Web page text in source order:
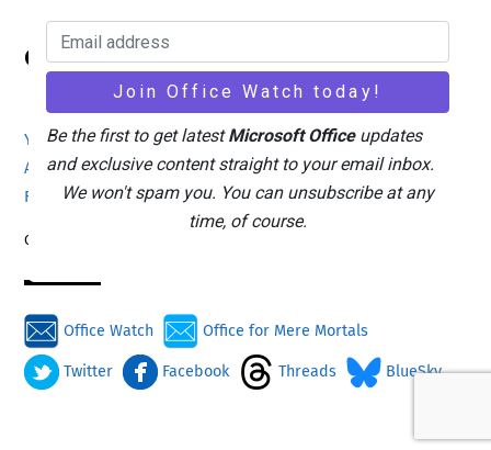
Back
Top
Office Watch
Your eBook Account Site Map
Privacy Policy
Advertising
Search
About Office-Watch.com
Feedback / Comments
Donate
Copyright © 1996-2026
Office Watch Office for Mere Mortals
Twitter Facebook Threads BlueSky
Be the first to get latestMicrosoft Officeupdates
and exclusive content straight to your email inbox.
We won't spam you. You can unsubscribe at any
time, of course.